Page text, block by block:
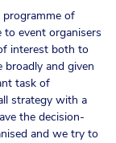
of
event organisers
interest both to
and given
task of
strategy with a
the decision-
and we try to